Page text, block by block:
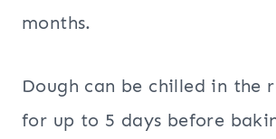
months.
Dough can be chilled in the
for up to 5 days before